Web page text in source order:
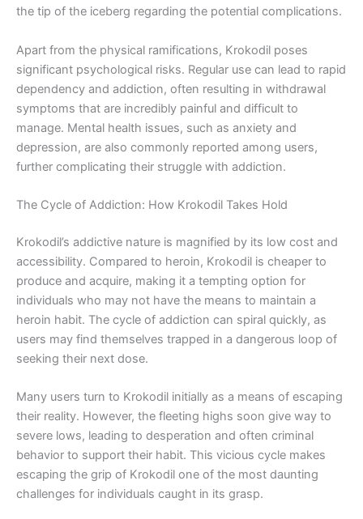
the tip of the iceberg regarding the potential complications.
Apart from the physical ramifications, Krokodil poses
significant psychological risks. Regular use can lead to rapid
dependency and addiction, often resulting in withdrawal
symptoms that are incredibly painful and difficult to
manage. Mental health issues, such as anxiety and
depression, are also commonly reported among users,
further complicating their struggle with addiction.
The Cycle of Addiction: How Krokodil Takes Hold
Krokodil’s addictive nature is magnified by its low cost and
accessibility. Compared to heroin, Krokodil is cheaper to
produce and acquire, making it a tempting option for
individuals who may not have the means to maintain a
heroin habit. The cycle of addiction can spiral quickly, as
users may find themselves trapped in a dangerous loop of
seeking their next dose.
Many users turn to Krokodil initially as a means of escaping
their reality. However, the fleeting highs soon give way to
severe lows, leading to desperation and often criminal
behavior to support their habit. This vicious cycle makes
escaping the grip of Krokodil one of the most daunting
challenges for individuals caught in its grasp.